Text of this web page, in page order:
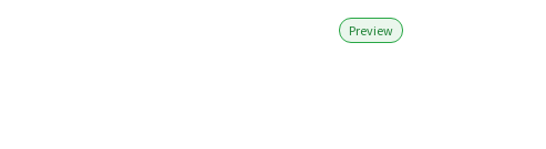
Preview